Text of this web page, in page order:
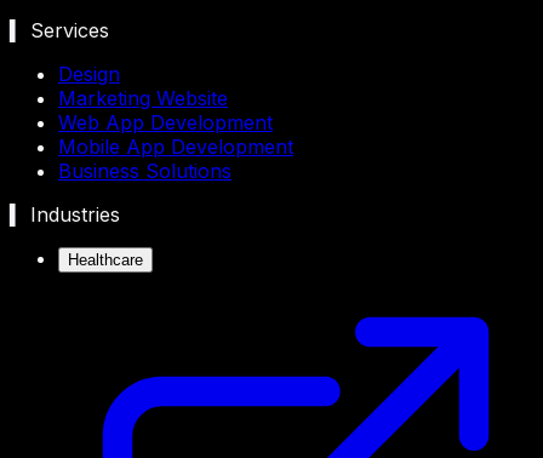
▍ Services
Design
Marketing Website
Web App Development
Mobile App Development
Business Solutions
▍ Industries
Healthcare